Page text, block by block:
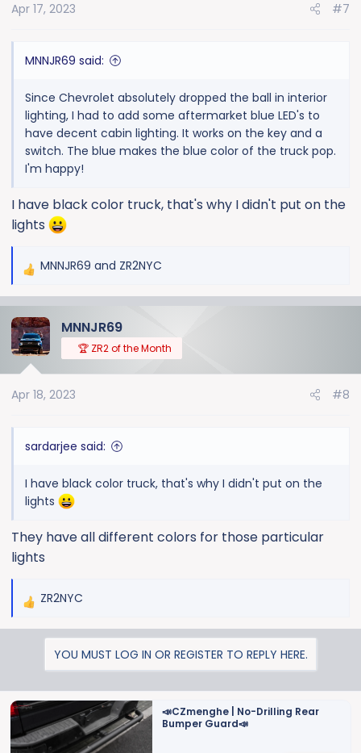
n
Apr 17, 2023 #7
MNNJR69 said:
Since Chevrolet absolutely dropped the ball in interior
lighting, I had to add some aftermarket blue LED's to
have decent cabin lighting. It works on the key and a
switch. The blue makes the blue color of the truck pop.
I'm happy!
I have black color truck, that's why I didn't put on the
lights
R
c
t
n
MNNJR69 and ZR2NYC
MNNJR69
🏆 ZR2 of the Month
Apr 18, 2023 #8
sardarjee said:
I have black color truck, that's why I didn't put on the
lights
They have all different colors for those particular
lights
R
i
o
n
s
ZR2NYC
YOU MUST LOG IN OR REGISTER TO REPLY HERE.
📣CZmenghe | No-Drilling Rear
Bumper Guard📣